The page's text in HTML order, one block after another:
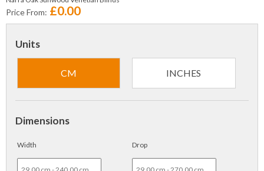
Price From: £0.00
Units
CM INCHES
Dimensions
Width Drop